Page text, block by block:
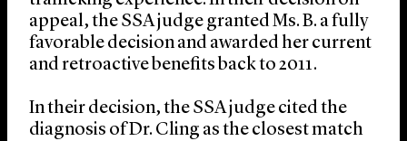
appeal, the SSA judge granted Ms. B. a fully
favorable decision and awarded her current
and retroactive benefits back to 2011.
In their decision, the SSA judge cited the
diagnosis of Dr. Cling as the closest match